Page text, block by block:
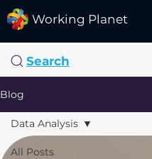
Working Planet
Search
Blog
All Posts
Data Analysis